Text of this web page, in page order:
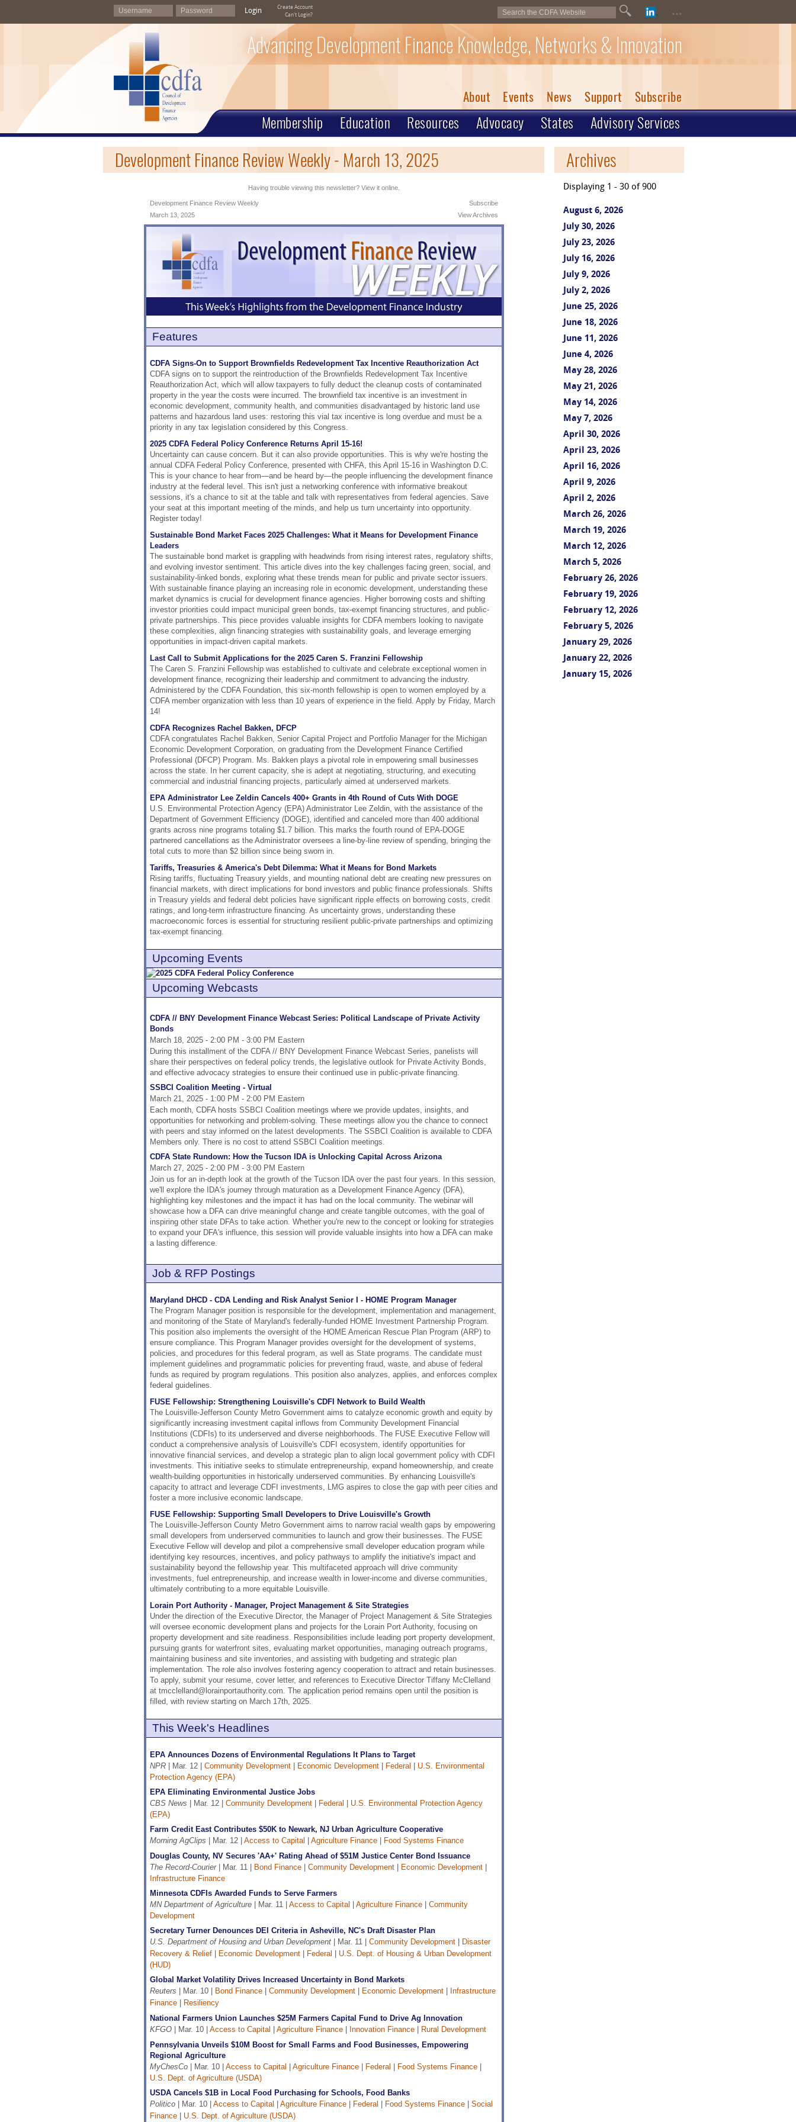
Login
Create Account
Can't Login?
...
Advancing Development Finance Knowledge, Networks & Innovation
About Events News Support Subscribe
Membership Education Resources Advocacy States Advisory Services
Development Finance Review Weekly - March 13, 2025
Having trouble viewing this newsletter? View it online.
Development Finance Review Weekly
March 13, 2025
Subscribe
View Archives
Features
CDFA Signs-On to Support Brownfields Redevelopment Tax Incentive Reauthorization Act
CDFA signs on to support the reintroduction of the Brownfields Redevelopment Tax Incentive
Reauthorization Act, which will allow taxpayers to fully deduct the cleanup costs of contaminated
property in the year the costs were incurred. The brownfield tax incentive is an investment in
economic development, community health, and communities disadvantaged by historic land use
patterns and hazardous land uses: restoring this vial tax incentive is long overdue and must be a
priority in any tax legislation considered by this Congress.
2025 CDFA Federal Policy Conference Returns April 15-16!
Uncertainty can cause concern. But it can also provide opportunities. This is why we're hosting the
annual CDFA Federal Policy Conference, presented with CHFA, this April 15-16 in Washington D.C.
This is your chance to hear from—and be heard by—the people influencing the development finance
industry at the federal level. This isn't just a networking conference with informative breakout
sessions, it's a chance to sit at the table and talk with representatives from federal agencies. Save
your seat at this important meeting of the minds, and help us turn uncertainty into opportunity.
Register today!
Sustainable Bond Market Faces 2025 Challenges: What it Means for Development Finance
Leaders
The sustainable bond market is grappling with headwinds from rising interest rates, regulatory shifts,
and evolving investor sentiment. This article dives into the key challenges facing green, social, and
sustainability-linked bonds, exploring what these trends mean for public and private sector issuers.
With sustainable finance playing an increasing role in economic development, understanding these
market dynamics is crucial for development finance agencies. Higher borrowing costs and shifting
investor priorities could impact municipal green bonds, tax-exempt financing structures, and public-
private partnerships. This piece provides valuable insights for CDFA members looking to navigate
these complexities, align financing strategies with sustainability goals, and leverage emerging
opportunities in impact-driven capital markets.
Last Call to Submit Applications for the 2025 Caren S. Franzini Fellowship
The Caren S. Franzini Fellowship was established to cultivate and celebrate exceptional women in
development finance, recognizing their leadership and commitment to advancing the industry.
Administered by the CDFA Foundation, this six-month fellowship is open to women employed by a
CDFA member organization with less than 10 years of experience in the field. Apply by Friday, March
14!
CDFA Recognizes Rachel Bakken, DFCP
CDFA congratulates Rachel Bakken, Senior Capital Project and Portfolio Manager for the Michigan
Economic Development Corporation, on graduating from the Development Finance Certified
Professional (DFCP) Program. Ms. Bakken plays a pivotal role in empowering small businesses
across the state. In her current capacity, she is adept at negotiating, structuring, and executing
commercial and industrial financing projects, particularly aimed at underserved markets.
EPA Administrator Lee Zeldin Cancels 400+ Grants in 4th Round of Cuts With DOGE
U.S. Environmental Protection Agency (EPA) Administrator Lee Zeldin, with the assistance of the
Department of Government Efficiency (DOGE), identified and canceled more than 400 additional
grants across nine programs totaling $1.7 billion. This marks the fourth round of EPA-DOGE
partnered cancellations as the Administrator oversees a line-by-line review of spending, bringing the
total cuts to more than $2 billion since being sworn in.
Tariffs, Treasuries & America's Debt Dilemma: What it Means for Bond Markets
Rising tariffs, fluctuating Treasury yields, and mounting national debt are creating new pressures on
financial markets, with direct implications for bond investors and public finance professionals. Shifts
in Treasury yields and federal debt policies have significant ripple effects on borrowing costs, credit
ratings, and long-term infrastructure financing. As uncertainty grows, understanding these
macroeconomic forces is essential for structuring resilient public-private partnerships and optimizing
tax-exempt financing.
Upcoming Events
Upcoming Webcasts
CDFA // BNY Development Finance Webcast Series: Political Landscape of Private Activity
Bonds
March 18, 2025 - 2:00 PM - 3:00 PM Eastern
During this installment of the CDFA // BNY Development Finance Webcast Series, panelists will
share their perspectives on federal policy trends, the legislative outlook for Private Activity Bonds,
and effective advocacy strategies to ensure their continued use in public-private financing.
SSBCI Coalition Meeting - Virtual
March 21, 2025 - 1:00 PM - 2:00 PM Eastern
Each month, CDFA hosts SSBCI Coalition meetings where we provide updates, insights, and
opportunities for networking and problem-solving. These meetings allow you the chance to connect
with peers and stay informed on the latest developments. The SSBCI Coalition is available to CDFA
Members only. There is no cost to attend SSBCI Coalition meetings.
CDFA State Rundown: How the Tucson IDA is Unlocking Capital Across Arizona
March 27, 2025 - 2:00 PM - 3:00 PM Eastern
Join us for an in-depth look at the growth of the Tucson IDA over the past four years. In this session,
we'll explore the IDA's journey through maturation as a Development Finance Agency (DFA),
highlighting key milestones and the impact it has had on the local community. The webinar will
showcase how a DFA can drive meaningful change and create tangible outcomes, with the goal of
inspiring other state DFAs to take action. Whether you're new to the concept or looking for strategies
to expand your DFA's influence, this session will provide valuable insights into how a DFA can make
a lasting difference.
Job & RFP Postings
Maryland DHCD - CDA Lending and Risk Analyst Senior I - HOME Program Manager
The Program Manager position is responsible for the development, implementation and management,
and monitoring of the State of Maryland's federally-funded HOME Investment Partnership Program.
This position also implements the oversight of the HOME American Rescue Plan Program (ARP) to
ensure compliance. This Program Manager provides oversight for the development of systems,
policies, and procedures for this federal program, as well as State programs. The candidate must
implement guidelines and programmatic policies for preventing fraud, waste, and abuse of federal
funds as required by program regulations. This position also analyzes, applies, and enforces complex
federal guidelines.
FUSE Fellowship: Strengthening Louisville's CDFI Network to Build Wealth
The Louisville-Jefferson County Metro Government aims to catalyze economic growth and equity by
significantly increasing investment capital inflows from Community Development Financial
Institutions (CDFIs) to its underserved and diverse neighborhoods. The FUSE Executive Fellow will
conduct a comprehensive analysis of Louisville's CDFI ecosystem, identify opportunities for
innovative financial services, and develop a strategic plan to align local government policy with CDFI
investments. This initiative seeks to stimulate entrepreneurship, expand homeownership, and create
wealth-building opportunities in historically underserved communities. By enhancing Louisville's
capacity to attract and leverage CDFI investments, LMG aspires to close the gap with peer cities and
foster a more inclusive economic landscape.
FUSE Fellowship: Supporting Small Developers to Drive Louisville's Growth
The Louisville-Jefferson County Metro Government aims to narrow racial wealth gaps by empowering
small developers from underserved communities to launch and grow their businesses. The FUSE
Executive Fellow will develop and pilot a comprehensive small developer education program while
identifying key resources, incentives, and policy pathways to amplify the initiative's impact and
sustainability beyond the fellowship year. This multifaceted approach will drive community
investments, fuel entrepreneurship, and increase wealth in lower-income and diverse communities,
ultimately contributing to a more equitable Louisville.
Lorain Port Authority - Manager, Project Management & Site Strategies
Under the direction of the Executive Director, the Manager of Project Management & Site Strategies
will oversee economic development plans and projects for the Lorain Port Authority, focusing on
property development and site readiness. Responsibilities include leading port property development,
pursuing grants for waterfront sites, evaluating market opportunities, managing outreach programs,
maintaining business and site inventories, and assisting with budgeting and strategic plan
implementation. The role also involves fostering agency cooperation to attract and retain businesses.
To apply, submit your resume, cover letter, and references to Executive Director Tiffany McClelland
at tmcclelland@lorainportauthority.com. The application period remains open until the position is
filled, with review starting on March 17th, 2025.
This Week's Headlines
EPA Announces Dozens of Environmental Regulations It Plans to Target
NPR| Mar. 12 | Community Development| Economic Development| Federal
U.S. Environmental
Protection Agency (EPA)
EPA Eliminating Environmental Justice Jobs
CBS News | Mar. 12 | Community Development| Federal
U.S. Environmental Protection Agency
(EPA)
Farm Credit East Contributes $50K to Newark, NJ Urban Agriculture Cooperative
Morning AgClips | Mar. 12 | Access to Capital Agriculture Finance|
Food Systems Finance
Douglas County, NV Secures 'AA+' Rating Ahead of $51M Justice Center Bond Issuance
The Record-Courier| Mar. 11 | Bond Finance| Community Development| Economic Development|
Infrastructure Finance
Minnesota CDFIs Awarded Funds to Serve Farmers
MN Department of Agriculture| Mar. 11 | Access to Capital Agriculture Finance| Community
Development
Secretary Turner Denounces DEI Criteria in Asheville, NC's Draft Disaster Plan
U.S. Department of Housing and Urban Development| Mar. 11 | Community Development|
Disaster
Recovery & Relief| Economic Development| Federal
U.S. Dept. of Housing & Urban Development
(HUD)
Global Market Volatility Drives Increased Uncertainty in Bond Markets
Reuters | Mar. 10 | Bond Finance| Community Development| Economic Development|
Infrastructure
Finance|
Resiliency
National Farmers Union Launches $25M Farmers Capital Fund to Drive Ag Innovation
KFGO| Mar. 10 | Access to Capital Agriculture Finance| Innovation Finance|
Rural Development
Pennsylvania Unveils $10M Boost for Small Farms and Food Businesses, Empowering
Regional Agriculture
MyChesCo| Mar. 10 | Access to Capital Agriculture Finance| Federal Food Systems Finance|
U.S. Dept. of Agriculture (USDA)
USDA Cancels $1B in Local Food Purchasing for Schools, Food Banks
Politico| Mar. 10 | Access to Capital Agriculture Finance| Federal Food Systems Finance| Social
Finance| U.S. Dept. of Agriculture (USDA)
Archives
Displaying 1 - 30 of 900
August 6, 2026
July 30, 2026
July 23, 2026
July 16, 2026
July 9, 2026
July 2, 2026
June 25, 2026
June 18, 2026
June 11, 2026
June 4, 2026
May 28, 2026
May 21, 2026
May 14, 2026
May 7, 2026
April 30, 2026
April 23, 2026
April 16, 2026
April 9, 2026
April 2, 2026
March 26, 2026
March 19, 2026
March 12, 2026
March 5, 2026
February 26, 2026
February 19, 2026
February 12, 2026
February 5, 2026
January 29, 2026
January 22, 2026
January 15, 2026